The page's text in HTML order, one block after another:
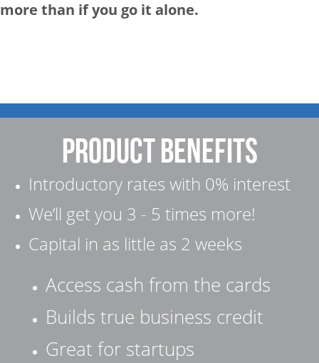
more than if you go it alone.
product Benefits
Introductory rates with 0% interest
We’ll get you 3 - 5 times more!
Capital in as little as 2 weeks
Access cash from the cards
Builds true business credit
Great for startups